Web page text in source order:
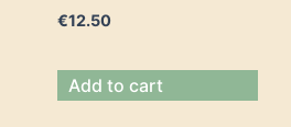
€12.50
Add to cart